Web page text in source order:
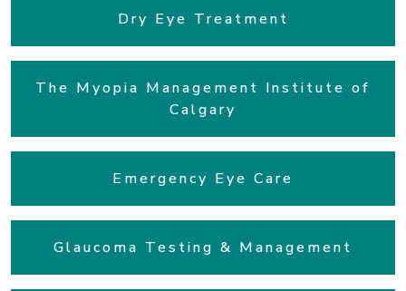
Dry Eye Treatment
The Myopia Management Institute of
Calgary
Emergency Eye Care
Glaucoma Testing & Management